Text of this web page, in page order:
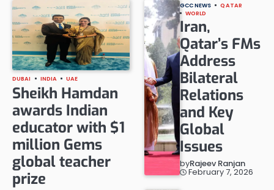
DUBAI INDIA UAE
Sheikh Hamdan
awards Indian
educator with $1
million Gems
global teacher
prize
GCC NEWS
QATAR
WORLD
Iran,
Qatar’s FMs
Address
Bilateral
Relations
and Key
Global
Issues
byRajeev Ranjan
February 7, 2026